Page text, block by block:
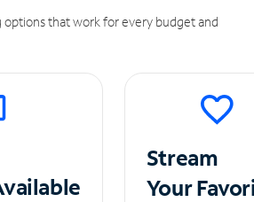
options that work for every budget and
Stream
Your